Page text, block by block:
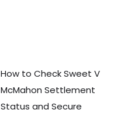
How to Check Sweet V
McMahon Settlement
Status and Secure